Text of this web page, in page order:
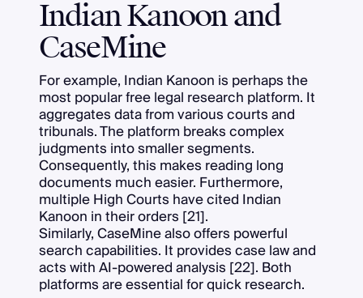
Indian Kanoon and
CaseMine
For example, Indian Kanoon is perhaps the
most popular free legal research platform. It
aggregates data from various courts and
tribunals. The platform breaks complex
judgments into smaller segments.
Consequently, this makes reading long
documents much easier. Furthermore,
multiple High Courts have cited Indian
Kanoon in their orders [21].
Similarly, CaseMine also offers powerful
search capabilities. It provides case law and
acts with AI-powered analysis [22]. Both
platforms are essential for quick research.